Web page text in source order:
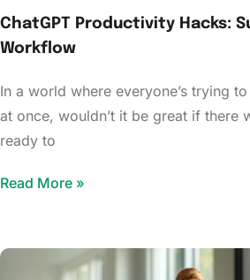
ChatGPT Productivity Hacks:
Workflow
In a world where everyone’s trying
at once, wouldn’t it be great if there
ready to
Read More »